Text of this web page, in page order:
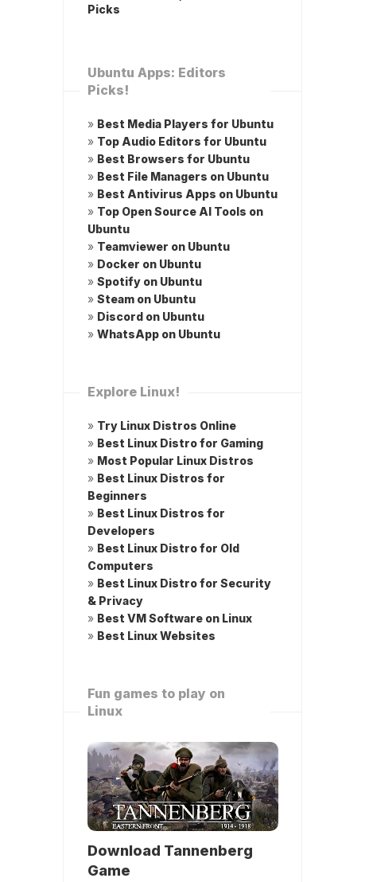
Picks
Ubuntu Apps: Editors
Picks!
» Best Media Players for Ubuntu
» Top Audio Editors for Ubuntu
» Best Browsers for Ubuntu
» Best File Managers on Ubuntu
» Best Antivirus Apps on Ubuntu
» Top Open Source AI Tools on
Ubuntu
» Teamviewer on Ubuntu
» Docker on Ubuntu
» Spotify on Ubuntu
» Steam on Ubuntu
» Discord on Ubuntu
» WhatsApp on Ubuntu
Explore Linux!
» Try Linux Distros Online
» Best Linux Distro for Gaming
» Most Popular Linux Distros
» Best Linux Distros for
Beginners
» Best Linux Distros for
Developers
» Best Linux Distro for Old
Computers
» Best Linux Distro for Security
& Privacy
» Best VM Software on Linux
» Best Linux Websites
Fun games to play on
Linux
Download Tannenberg
Game